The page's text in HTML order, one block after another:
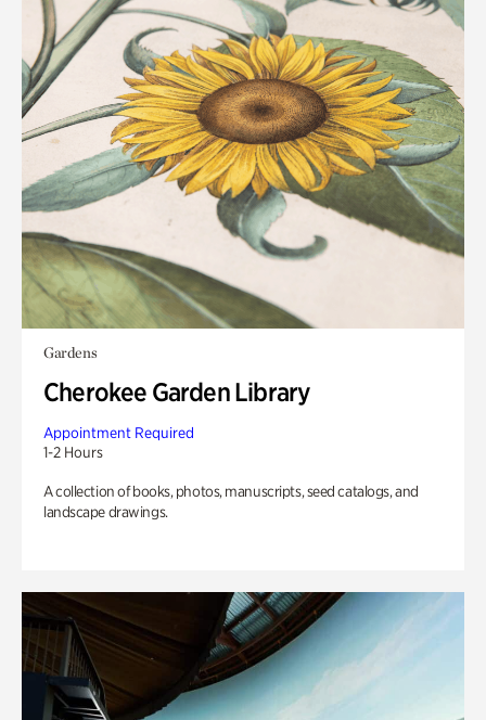
Gardens
Cherokee Garden Library
Appointment Required
1-2 Hours
A collection of books, photos, manuscripts, seed catalogs, and
landscape drawings.